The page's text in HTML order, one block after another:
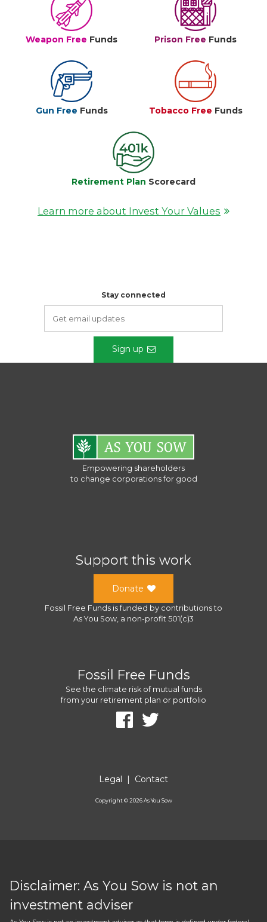
Weapon Free Funds Prison Free Funds
Gun Free Funds Tobacco Free Funds
Retirement Plan Scorecard
Learn more about Invest Your Values
Stay connected
Sign up
Empowering shareholders
to change corporations for good
Support this work
Donate
Fossil Free Funds is funded by contributions to
As You Sow, a non-profit 501(c)3
Fossil Free Funds
See the climate risk of mutual funds
from your retirement plan or portfolio
Legal | Contact
Copyright ©2026As You Sow
Disclaimer: As You Sow is not an
investment adviser